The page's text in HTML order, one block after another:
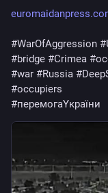
#WarOfAggression #
#bridge #Crimea #
#war #Russia #
#occupiers
#перемогаYкраїни